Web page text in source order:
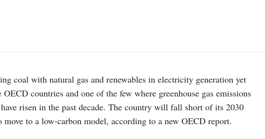
coal with natural gas and renewables in electricity generation yet
countries and one of the few where greenhouse gas emissions
risen in the past decade. The country will fall short of its 2030
to a low-carbon model, according to a new OECD report.